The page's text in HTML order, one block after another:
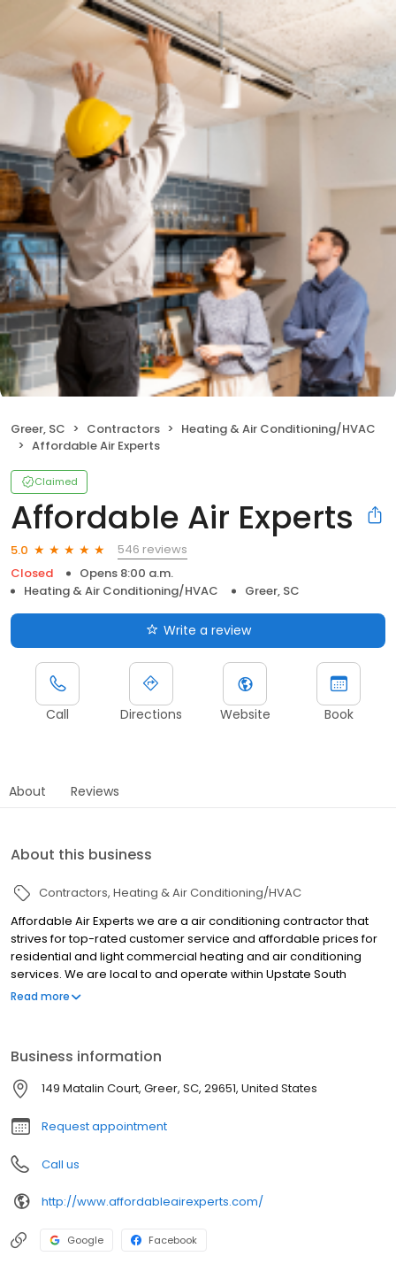
Greer, SC Contractors
Heating & Air Conditioning/HVAC
Affordable Air Experts
Claimed
Affordable Air Experts
5.0
546 reviews
Closed
Opens 8:00 a.m.
Heating & Air Conditioning/HVAC
Greer, SC
Write a review
Call Directions Website Book
About Reviews
About this business
Contractors Heating & Air Conditioning/HVAC
Affordable Air Experts we are a air conditioning contractor that
strives for top-rated customer service and affordable prices for
residential and light commercial heating and air conditioning
services. We are local to and operate within Upstate South
Carolina, providing quality service at an affordable price!
Read more
Business information
149 Matalin Court, Greer, SC, 29651, United States
Request appointment
Call us
http://www.affordableairexperts.com/
Google Facebook